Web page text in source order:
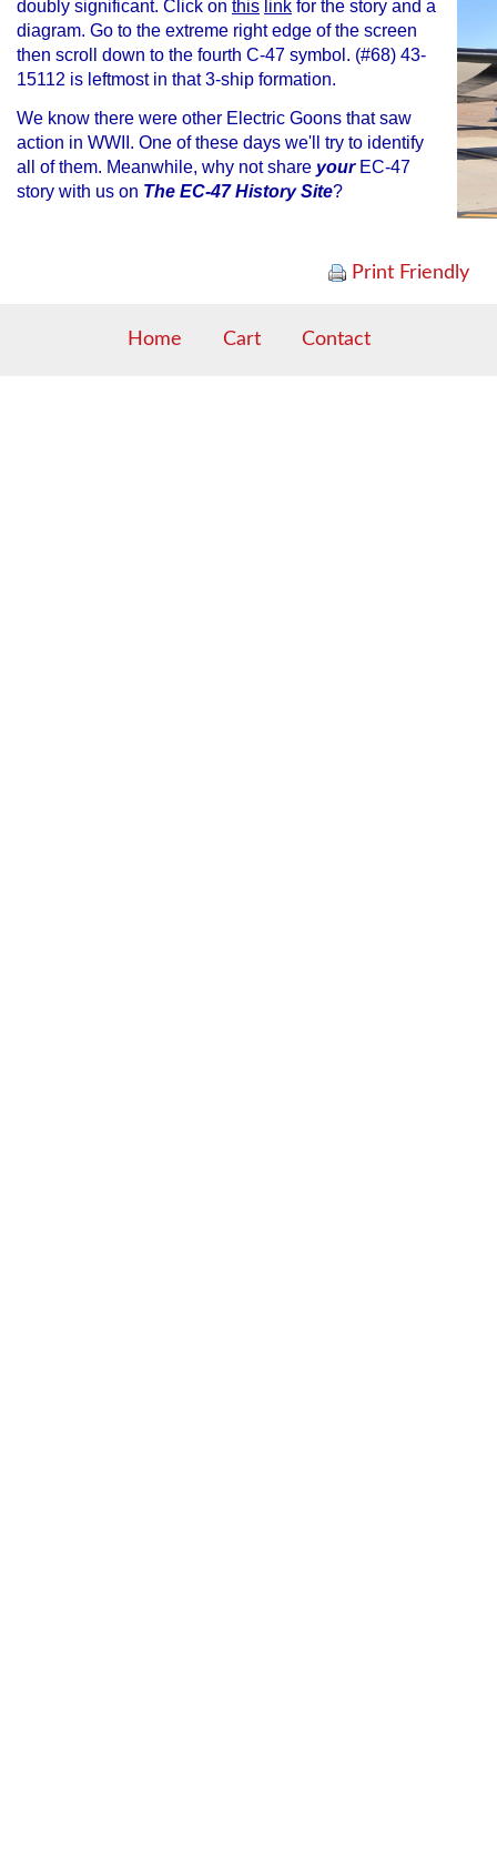
doubly significant. Click on this link for the story and a
diagram. Go to the extreme right edge of the screen
then scroll down to the fourth C-47 symbol. (#68) 43-
15112 is leftmost in that 3-ship formation.
We know there were other Electric Goons that saw
action in WWII. One of these days we'll try to identify
all of them. Meanwhile, why not share your EC-47
story with us on The EC-47 History Site?
Print Friendly
Home Cart Contact